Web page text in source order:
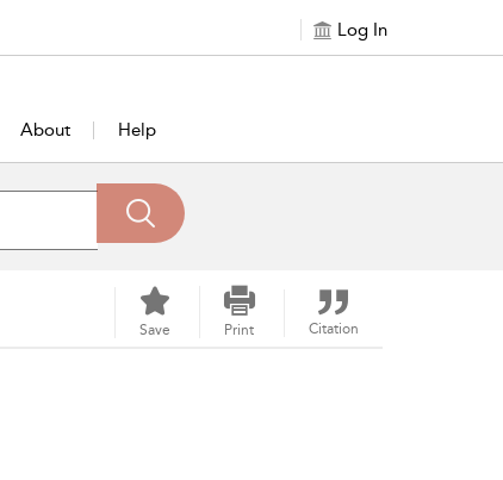
Log In
About Help
Save Print Citation